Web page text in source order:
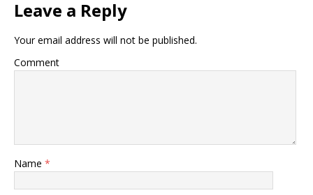
Leave a Reply
Your email address will not be published.
Comment
Name *